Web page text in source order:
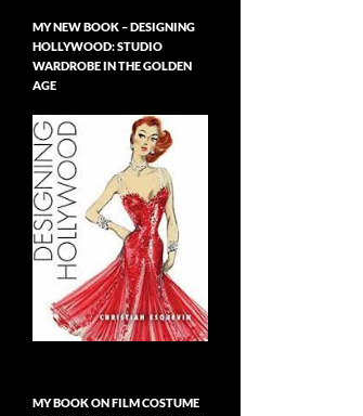
MY NEW BOOK – DESIGNING
HOLLYWOOD: STUDIO
WARDROBE IN THE GOLDEN
AGE
MY BOOK ON FILM COSTUME